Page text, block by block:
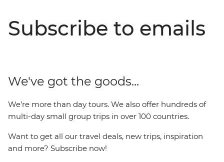
Subscribe to emails
We've got the goods...
We’re more than day tours. We also offer hundreds of
multi-day small group trips in over 100 countries.
Want to get all our travel deals, new trips, inspiration
and more? Subscribe now!